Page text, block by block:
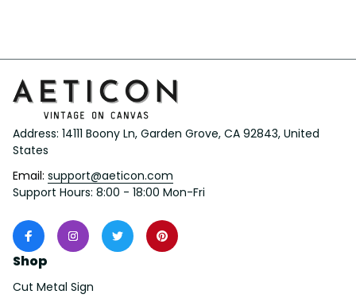
Address: 14111 Boony Ln, Garden Grove, CA 92843, United
States
Email: support@aeticon.com
Support Hours: 8:00 - 18:00 Mon-Fri
Shop
Cut Metal Sign